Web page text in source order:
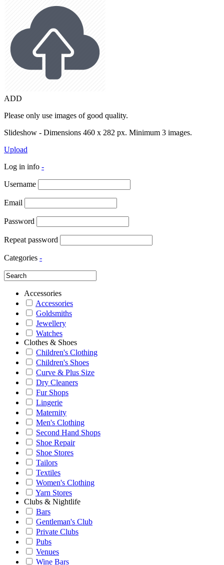
ADD
Please only use images of good quality.
Slideshow - Dimensions 460 x 282 px. Minimum 3 images.
Upload
Log in info -
Username
Email
Password
Repeat password
Categories -
Accessories
Accessories
Goldsmiths
Jewellery
Watches
Clothes & Shoes
Children's Clothing
Children's Shoes
Curve & Plus Size
Dry Cleaners
Fur Shops
Lingerie
Maternity
Men's Clothing
Second Hand Shops
Shoe Repair
Shoe Stores
Tailors
Textiles
Women's Clothing
Yarn Stores
Clubs & Nightlife
Bars
Gentleman's Club
Private Clubs
Pubs
Venues
Wine Bars